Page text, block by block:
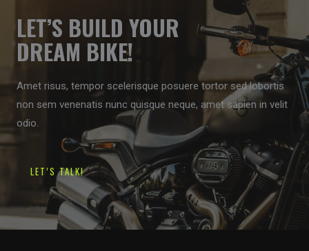
LET’S BUILD YOUR
DREAM BIKE!
Amet risus, tempor scelerisque posuere tortor sed lobortis
non sem venenatis nunc quisque neque, amet sapien in velit
odio.
LET’S TALK!